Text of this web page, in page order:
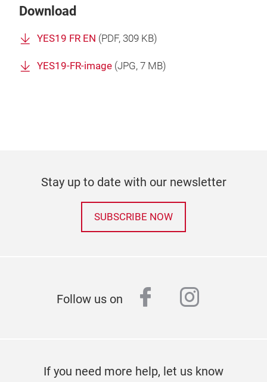
Download
YES19 FR EN (PDF, 309 KB)
YES19-FR-image (JPG, 7 MB)
Stay up to date with our newsletter
SUBSCRIBE NOW
Follow us on facebook
If you need more help, let us know